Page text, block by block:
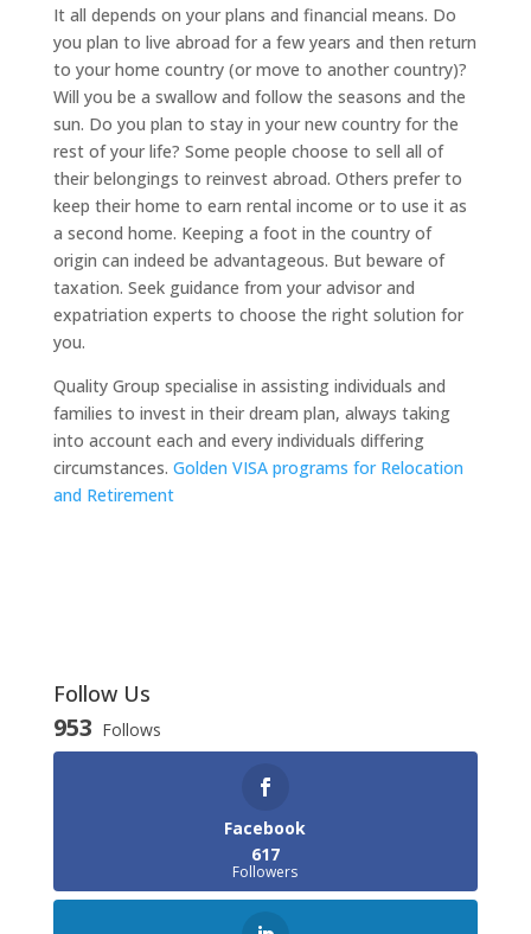
It all depends on your plans and financial means. Do
you plan to live abroad for a few years and then return
to your home country (or move to another country)?
Will you be a swallow and follow the seasons and the
sun. Do you plan to stay in your new country for the
rest of your life? Some people choose to sell all of
their belongings to reinvest abroad. Others prefer to
keep their home to earn rental income or to use it as
a second home. Keeping a foot in the country of
origin can indeed be advantageous. But beware of
taxation. Seek guidance from your advisor and
expatriation experts to choose the right solution for
you.
Quality Group specialise in assisting individuals and
families to invest in their dream plan, always taking
into account each and every individuals differing
circumstances. Golden VISA programs for Relocation
and Retirement
Follow Us
953 Follows
Facebook
617
Followers